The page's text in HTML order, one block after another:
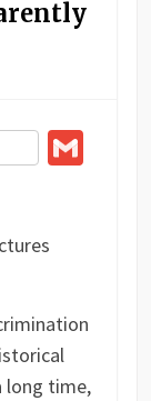
long time,